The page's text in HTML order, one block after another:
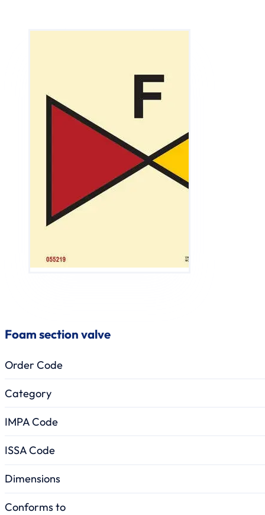
Foam section valve
Order Code
Category
IMPA Code
ISSA Code
Dimensions
Conforms to